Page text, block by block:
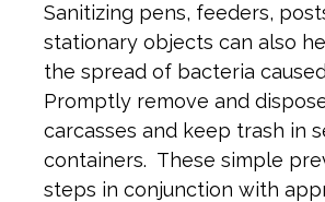
Sanitizing pens, feeders,
stationary objects can also
the spread of bacteria
Promptly remove and
carcasses and keep trash in
containers. These simple
steps in conjunction with